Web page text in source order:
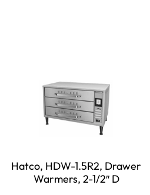
Hatco, HDW-1.5R2, Drawer
Warmers, 2-1/2″ D